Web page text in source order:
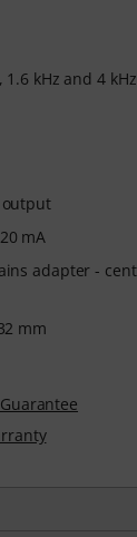
1.6 kHz and 4
mA
adapter -
mm